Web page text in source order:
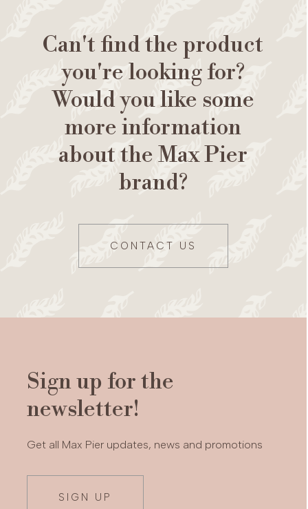
Can't find the product
you're looking for?
Would you like some
more information
about the Max Pier
brand?
CONTACT US
Sign up for the
newsletter!
Get all Max Pier updates, news and promotions
SIGN UP